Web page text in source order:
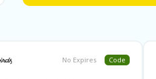
No Expires Code